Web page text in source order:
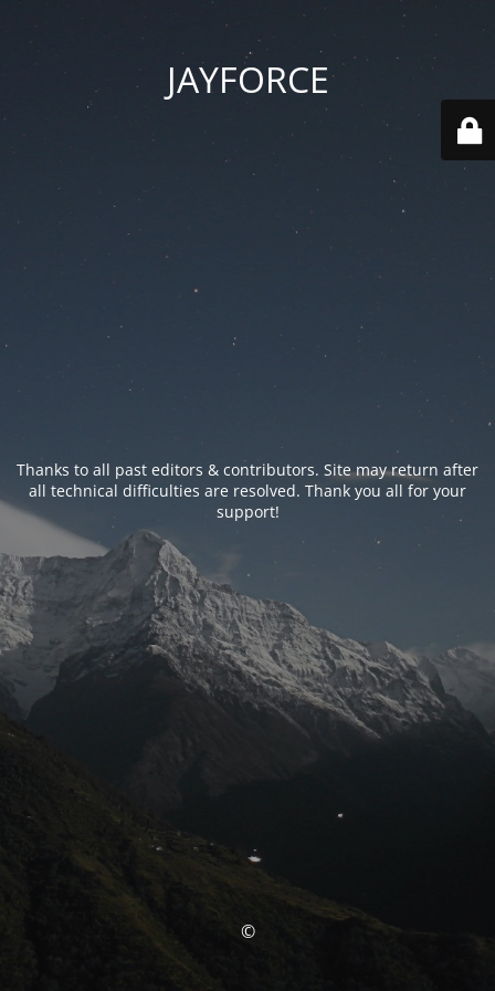
JAYFORCE
Thanks to all past editors & contributors. Site may return after
all technical difficulties are resolved. Thank you all for your
support!
©